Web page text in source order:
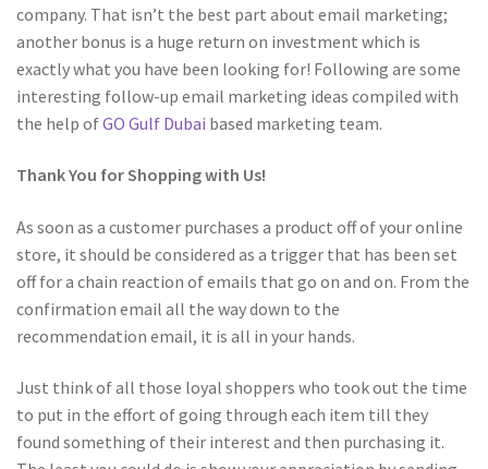
company. That isn’t the best part about email marketing;
another bonus is a huge return on investment which is
exactly what you have been looking for! Following are some
interesting follow-up email marketing ideas compiled with
the help ofGO Gulf Dubai based marketing team.
Thank You for Shopping with Us!
As soon as a customer purchases a product off of your online
store, it should be considered as a trigger that has been set
off for a chain reaction of emails that go on and on. From the
confirmation email all the way down to the
recommendation email, it is all in your hands.
Just think of all those loyal shoppers who took out the time
to put in the effort of going through each item till they
found something of their interest and then purchasing it.